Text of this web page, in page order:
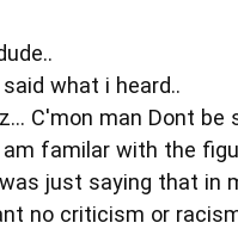
what i heard..
C'mon man Dont be
am familar with the
just saying that in
no criticism or